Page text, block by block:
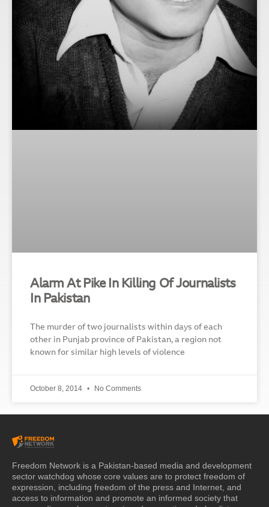
Alarm At Pike In Killing Of Journalists
In Pakistan
The murder of two journalists within days of each
other in Punjab province of Pakistan, a region not
known for similar high levels of violence
October 8, 2014 No Comments
Freedom Network is a Pakistan-based media and development
sector watchdog whose core values are to protect freedom of
expression, including freedom of the press and Internet, and
access to information and promote an informed society that